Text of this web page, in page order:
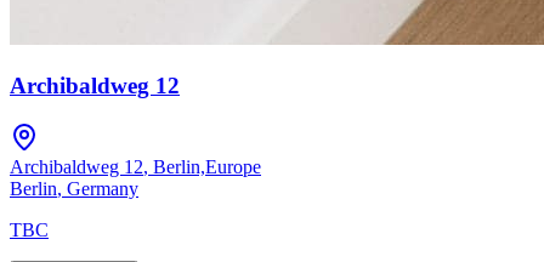
Archibaldweg 12
Archibaldweg 12, Berlin,Europe
Berlin, Germany
TBC